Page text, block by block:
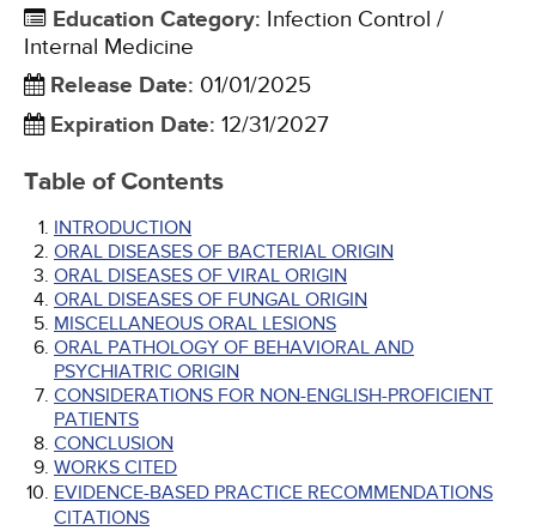
Education Category: Infection Control /
Internal Medicine
Release Date: 01/01/2025
Expiration Date: 12/31/2027
Table of Contents
INTRODUCTION
ORAL DISEASES OF BACTERIAL ORIGIN
ORAL DISEASES OF VIRAL ORIGIN
ORAL DISEASES OF FUNGAL ORIGIN
MISCELLANEOUS ORAL LESIONS
ORAL PATHOLOGY OF BEHAVIORAL AND
PSYCHIATRIC ORIGIN
CONSIDERATIONS FOR NON-ENGLISH-PROFICIENT
PATIENTS
CONCLUSION
WORKS CITED
EVIDENCE-BASED PRACTICE RECOMMENDATIONS
CITATIONS